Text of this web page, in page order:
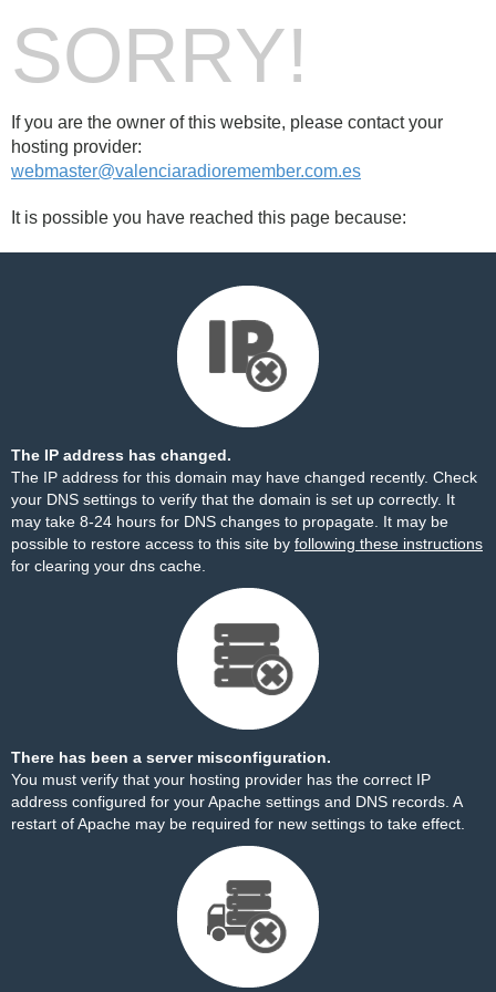
SORRY!
If you are the owner of this website, please contact your
hosting provider:
webmaster@valenciaradioremember.com.es
It is possible you have reached this page because:
The IP address has changed.
The IP address for this domain may have changed recently. Check
your DNS settings to verify that the domain is set up correctly. It
may take 8-24 hours for DNS changes to propagate. It may be
possible to restore access to this site by following these instructions
for clearing your dns cache.
There has been a server misconfiguration.
You must verify that your hosting provider has the correct IP
address configured for your Apache settings and DNS records. A
restart of Apache may be required for new settings to take effect.